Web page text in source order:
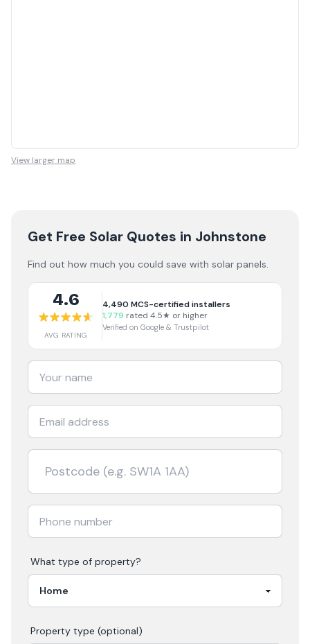
View larger map
Get Free Solar Quotes in Johnstone
Find out how much you could save with solar panels.
4.6
AVG RATING
4,490 MCS-certified installers
1,779 rated 4.5★ or higher
Verified on Google & Trustpilot
What type of property?
Property type (optional)